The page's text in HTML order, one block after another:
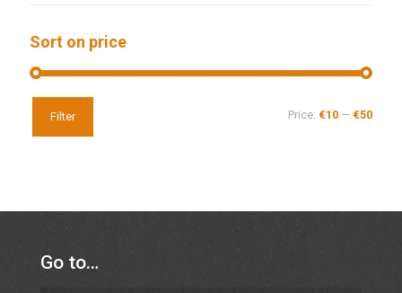
Sort on price
Filter Price: €10 — €50
Go to…